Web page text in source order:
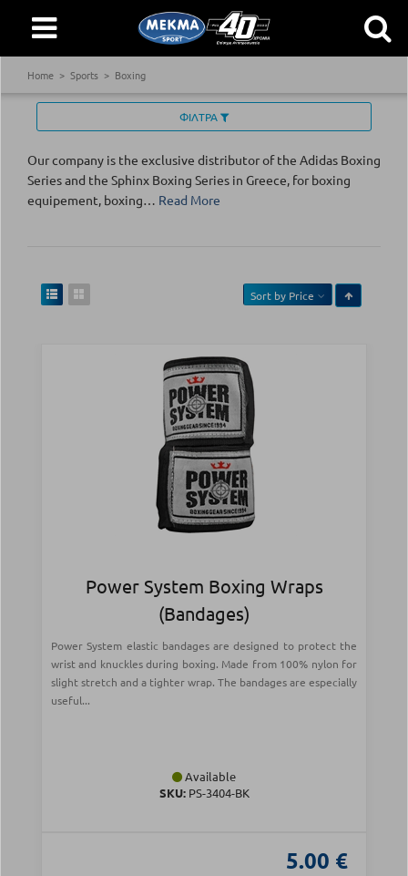
Home Sports Boxing
ΦΙΛΤΡΑ
Our company is the exclusive distributor of the Adidas Boxing
Series and the Sphinx Boxing Series in Greece, for boxing
equipement, boxing… Read More
Sort by Price
Power System Boxing Wraps
(Bandages)
Power System elastic bandages are designed to protect the
wrist and knuckles during boxing. Made from 100% nylon for
slight stretch and a tighter wrap. The bandages are especially
useful...
Available
SKU:PS-3404-BK
5.00 €